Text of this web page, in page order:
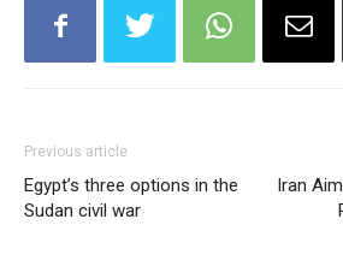
Previous article
Egypt’s three options in the
Sudan civil war
Iran